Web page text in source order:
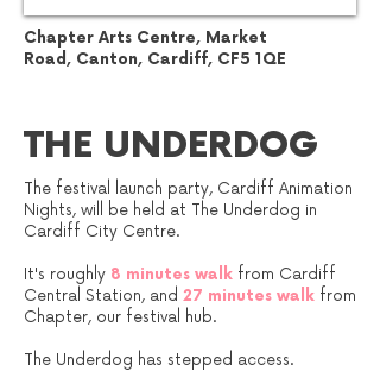
Chapter Arts Centre, Market
Road, Canton, Cardiff, CF5 1QE
THE UNDERDOG
The festival launch party, Cardiff Animation
Nights, will be held at The Underdog in
Cardiff City Centre.
It's roughly 8 minutes walk from Cardiff
Central Station, and 27 minutes walk from
Chapter, our festival hub.
The Underdog has stepped access.